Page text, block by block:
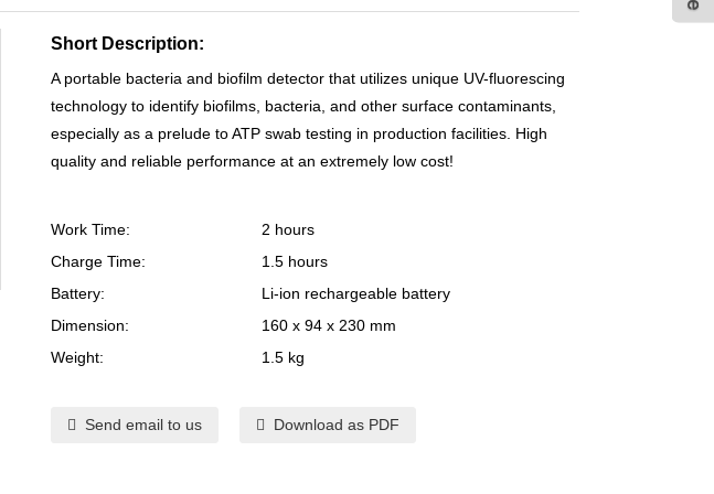
Short Description:
A portable bacteria and biofilm detector that utilizes unique UV-fluorescing
technology to identify biofilms, bacteria, and other surface contaminants,
especially as a prelude to ATP swab testing in production facilities. High
quality and reliable performance at an extremely low cost!
Work Time:
2 hours
Charge Time:
1.5 hours
Battery:
Li-ion rechargeable battery
Dimension:
160 x 94 x 230 mm
Weight:
1.5 kg
Send email to us Download as PDF